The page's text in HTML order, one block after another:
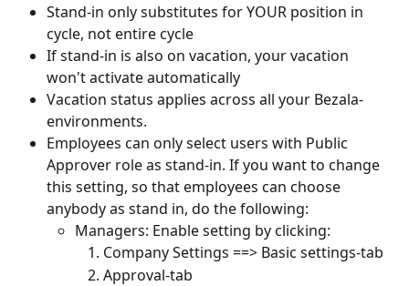
Stand-in only substitutes for YOUR position in
cycle, not entire cycle
If stand-in is also on vacation, your vacation
won't activate automatically
Vacation status applies across all your Bezala-
environments.
Employees can only select users with Public
Approver role as stand-in. If you want to change
this setting, so that employees can choose
anybody as stand in, do the following:
Managers: Enable setting by clicking:
Company Settings ==> Basic settings-tab
Approval-tab